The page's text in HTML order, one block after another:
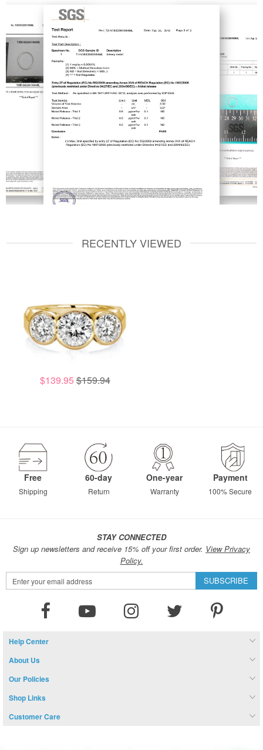
RECENTLY VIEWED
$139.95 $159.94
Free
Shipping
60-day
Return
One-year
Warranty
Payment
100% Secure
STAY CONNECTED
Sign up newsletters and receive 15% off your first order. View Privacy
Policy.
Sign
Up
SUBSCRIBE
Help Center
About Us
Our Policies
Shop Links
Customer Care